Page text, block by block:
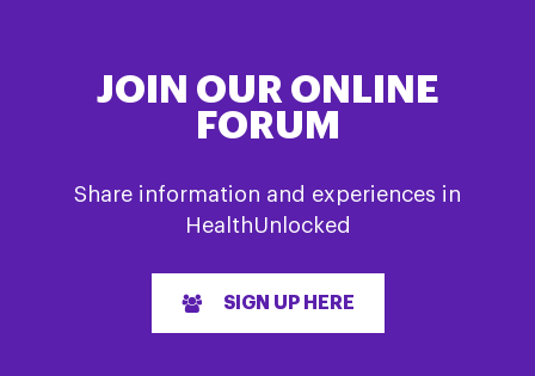
JOIN OUR ONLINE
FORUM
Share information and experiences in
HealthUnlocked
SIGN UP HERE